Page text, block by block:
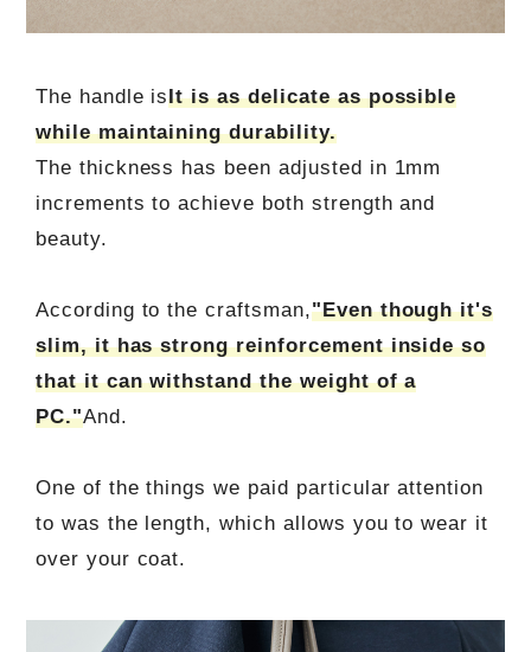
The handle isIt is as delicate as possible
while maintaining durability.
The thickness has been adjusted in 1mm
increments to achieve both strength and
beauty.
According to the craftsman,"Even though it's
slim, it has strong reinforcement inside so
that it can withstand the weight of a
PC."And.
One of the things we paid particular attention
to was the length, which allows you to wear it
over your coat.